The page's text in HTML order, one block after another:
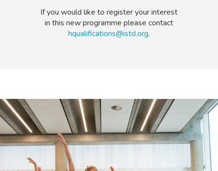
If you would like to register your interest
in this new programme please contact
hqualifications@istd.org.